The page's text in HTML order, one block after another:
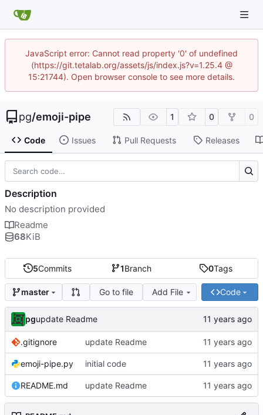
JavaScript error: Cannot read property '0' of undefined
(https://git.tetalab.org/assets/js/index.js?v=1.25.4 @
15:21744). Open browser console to see more details.
pg/emoji-pipe 1 0 0
Code Issues Pull Requests Releases
5Commits 1Branch 0Tags
master Go to file Add File Code
pgupdate Readme
.gitignore update Readme
emoji-pipe.py initial code
README.md update Readme
Description
No description provided
Readme
68KiB